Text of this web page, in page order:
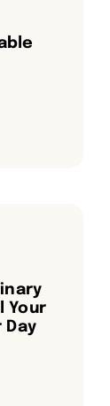
Your
Day